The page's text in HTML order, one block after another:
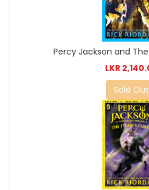
Percy Jackson and
LKR
Sold Out